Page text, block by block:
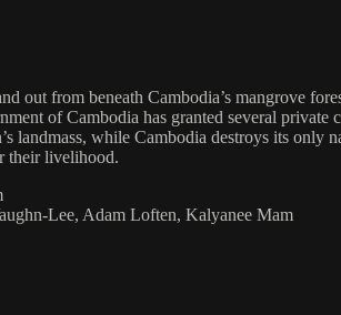
out from beneath Cambodia’s mangrove
of Cambodia has granted several
landmass, while Cambodia destroys its only
their livelihood.
Lee, Adam Loften, Kalyanee Mam